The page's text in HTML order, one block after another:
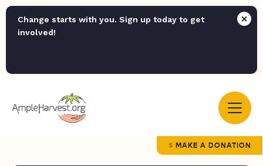
Change starts with you. Sign up today to get
involved!
MAKE A DONATION